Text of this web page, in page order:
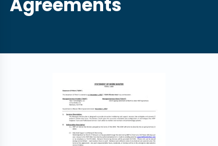
Agreements